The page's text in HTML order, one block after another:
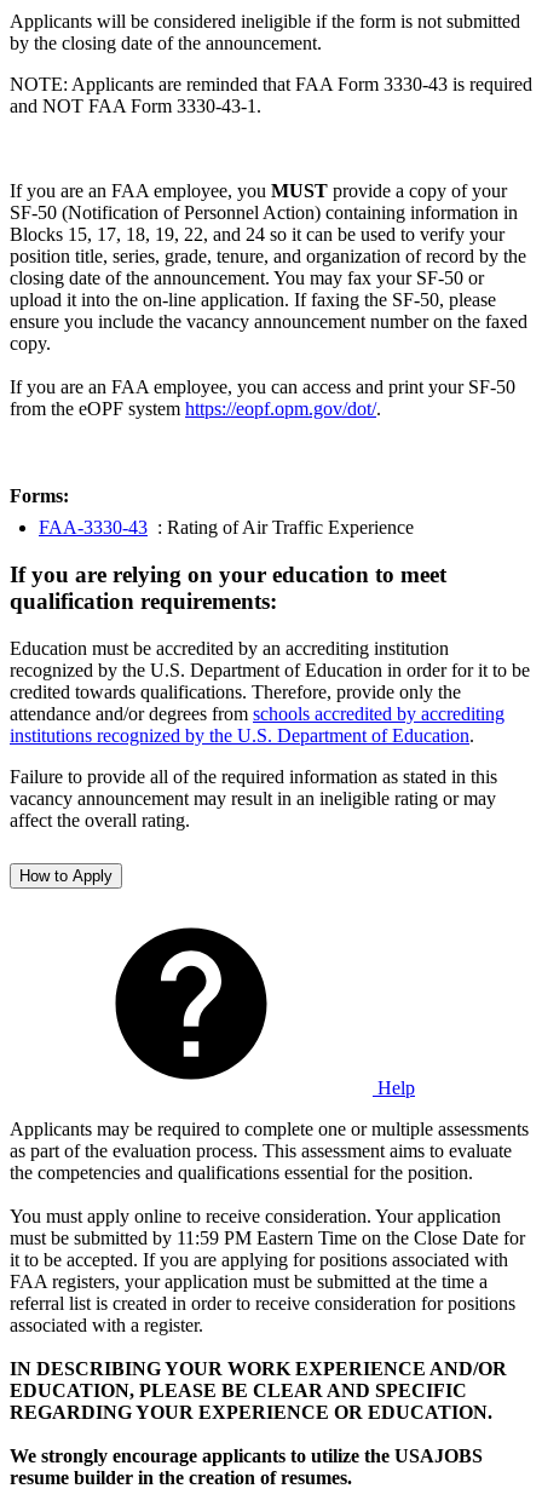
Applicants will be considered ineligible if the form is not submitted
by the closing date of the announcement.
NOTE: Applicants are reminded that FAA Form 3330-43 is required
and NOT FAA Form 3330-43-1.
If you are an FAA employee, you MUST provide a copy of your
SF-50 (Notification of Personnel Action) containing information in
Blocks 15, 17, 18, 19, 22, and 24 so it can be used to verify your
position title, series, grade, tenure, and organization of record by the
closing date of the announcement. You may fax your SF-50 or
upload it into the on-line application. If faxing the SF-50, please
ensure you include the vacancy announcement number on the faxed
copy.
If you are an FAA employee, you can access and print your SF-50
from the eOPF system https://eopf.opm.gov/dot/.
Forms:
FAA-3330-43 : Rating of Air Traffic Experience
If you are relying on your education to meet
qualification requirements:
Education must be accredited by an accrediting institution
recognized by the U.S. Department of Education in order for it to be
credited towards qualifications. Therefore, provide only the
attendance and/or degrees from schools accredited by accrediting
institutions recognized by the U.S. Department of Education.
Failure to provide all of the required information as stated in this
vacancy announcement may result in an ineligible rating or may
affect the overall rating.
How to Apply
Help
Applicants may be required to complete one or multiple assessments
as part of the evaluation process. This assessment aims to evaluate
the competencies and qualifications essential for the position.
You must apply online to receive consideration. Your application
must be submitted by 11:59 PM Eastern Time on the Close Date for
it to be accepted. If you are applying for positions associated with
FAA registers, your application must be submitted at the time a
referral list is created in order to receive consideration for positions
associated with a register.
IN DESCRIBING YOUR WORK EXPERIENCE AND/OR
EDUCATION, PLEASE BE CLEAR AND SPECIFIC
REGARDING YOUR EXPERIENCE OR EDUCATION.
We strongly encourage applicants to utilize the USAJOBS
resume builder in the creation of resumes.